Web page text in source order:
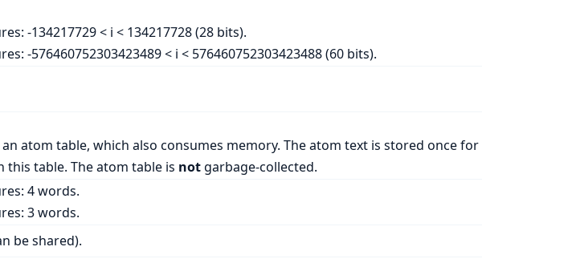
-134217729 < i < 134217728 (28 bits).
-576460752303423489 < i < 576460752303423488 (60 bits).
atom table, which also consumes memory. The atom text is stored once for
this table. The atom table is notgarbage-collected.
4 words.
3 words.
be shared).